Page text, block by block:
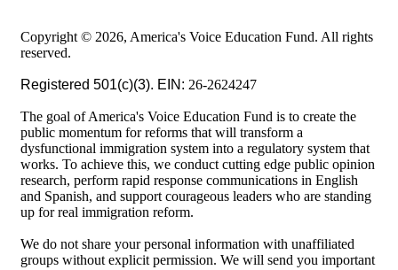
Copyright © 2026, America's Voice Education Fund. All rights
reserved.
Registered 501(c)(3). EIN: 26-2624247
The goal of America's Voice Education Fund is to create the
public momentum for reforms that will transform a
dysfunctional immigration system into a regulatory system that
works. To achieve this, we conduct cutting edge public opinion
research, perform rapid response communications in English
and Spanish, and support courageous leaders who are standing
up for real immigration reform.
We do not share your personal information with unaffiliated
groups without explicit permission. We will send you important